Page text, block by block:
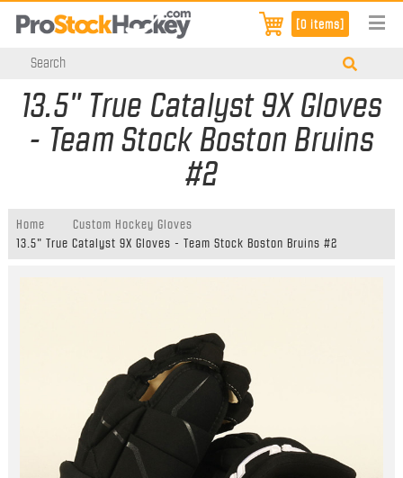
[0 items]
13.5" True Catalyst 9X Gloves
- Team Stock Boston Bruins
#2
Home
Custom Hockey Gloves
13.5" True Catalyst 9X Gloves - Team Stock Boston Bruins #2